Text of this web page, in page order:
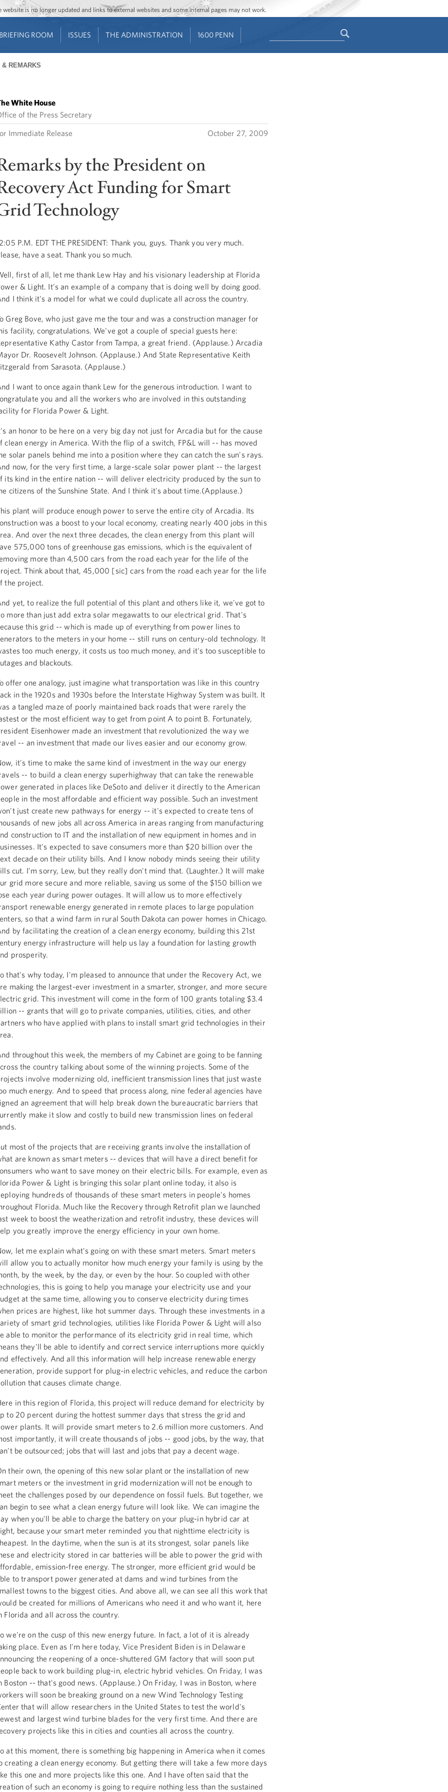
Jump to main content
Jump to navigation
is no longer updated and links to external websites and some internal pages may not work.
BRIEFING ROOM ISSUES THE ADMINISTRATION 1600 PENN
REMARKS
White House
of the Press Secretary
Immediate Release October 27, 2009
by the President on
Act Funding for Smart
Technology
P.M. EDT THE PRESIDENT: Thank you, guys. Thank you very much.
have a seat. Thank you so much.
first of all, let me thank Lew Hay and his visionary leadership at Florida
& Light. It's an example of a company that is doing well by doing good.
I think it's a model for what we could duplicate all across the country.
Greg Bove, who just gave me the tour and was a construction manager for
facility, congratulations. We've got a couple of special guests here:
Kathy Castor from Tampa, a great friend. (Applause.) Arcadia
Dr. Roosevelt Johnson. (Applause.) And State Representative Keith
from Sarasota. (Applause.)
I want to once again thank Lew for the generous introduction. I want to
you and all the workers who are involved in this outstanding
for Florida Power & Light.
an honor to be here on a very big day not just for Arcadia but for the cause
clean energy in America. With the flip of a switch, FP&L will -- has moved
solar panels behind me into a position where they can catch the sun's rays.
now, for the very first time, a large-scale solar power plant -- the largest
its kind in the entire nation -- will deliver electricity produced by the sun to
citizens of the Sunshine State. And I think it's about time.(Applause.)
plant will produce enough power to serve the entire city of Arcadia. Its
was a boost to your local economy, creating nearly 400 jobs in this
And over the next three decades, the clean energy from this plant will
575,000 tons of greenhouse gas emissions, which is the equivalent of
more than 4,500 cars from the road each year for the life of the
Think about that, 45,000 [sic] cars from the road each year for the life
the project.
yet, to realize the full potential of this plant and others like it, we've got to
more than just add extra solar megawatts to our electrical grid. That's
this grid -- which is made up of everything from power lines to
to the meters in your home -- still runs on century-old technology. It
too much energy, it costs us too much money, and it's too susceptible to
and blackouts.
offer one analogy, just imagine what transportation was like in this country
in the 1920s and 1930s before the Interstate Highway System was built. It
a tangled maze of poorly maintained back roads that were rarely the
or the most efficient way to get from point A to point B. Fortunately,
Eisenhower made an investment that revolutionized the way we
-- an investment that made our lives easier and our economy grow.
it's time to make the same kind of investment in the way our energy
-- to build a clean energy superhighway that can take the renewable
generated in places like DeSoto and deliver it directly to the American
in the most affordable and efficient way possible. Such an investment
just create new pathways for energy -- it's expected to create tens of
of new jobs all across America in areas ranging from manufacturing
construction to IT and the installation of new equipment in homes and in
It's expected to save consumers more than $20 billion over the
decade on their utility bills. And I know nobody minds seeing their utility
cut. I'm sorry, Lew, but they really don't mind that. (Laughter.) It will make
grid more secure and more reliable, saving us some of the $150 billion we
each year during power outages. It will allow us to more effectively
renewable energy generated in remote places to large population
so that a wind farm in rural South Dakota can power homes in Chicago.
by facilitating the creation of a clean energy economy, building this 21st
energy infrastructure will help us lay a foundation for lasting growth
prosperity.
that's why today, I'm pleased to announce that under the Recovery Act, we
making the largest-ever investment in a smarter, stronger, and more secure
grid. This investment will come in the form of 100 grants totaling $3.4
-- grants that will go to private companies, utilities, cities, and other
who have applied with plans to install smart grid technologies in their
throughout this week, the members of my Cabinet are going to be fanning
the country talking about some of the winning projects. Some of the
involve modernizing old, inefficient transmission lines that just waste
much energy. And to speed that process along, nine federal agencies have
an agreement that will help break down the bureaucratic barriers that
make it slow and costly to build new transmission lines on federal
most of the projects that are receiving grants involve the installation of
are known as smart meters -- devices that will have a direct benefit for
who want to save money on their electric bills. For example, even as
Power & Light is bringing this solar plant online today, it also is
hundreds of thousands of these smart meters in people's homes
Florida. Much like the Recovery through Retrofit plan we launched
week to boost the weatherization and retrofit industry, these devices will
you greatly improve the energy efficiency in your own home.
let me explain what's going on with these smart meters. Smart meters
allow you to actually monitor how much energy your family is using by the
by the week, by the day, or even by the hour. So coupled with other
this is going to help you manage your electricity use and your
at the same time, allowing you to conserve electricity during times
prices are highest, like hot summer days. Through these investments in a
of smart grid technologies, utilities like Florida Power & Light will also
able to monitor the performance of its electricity grid in real time, which
they'll be able to identify and correct service interruptions more quickly
effectively. And all this information will help increase renewable energy
provide support for plug-in electric vehicles, and reduce the carbon
that causes climate change.
in this region of Florida, this project will reduce demand for electricity by
to 20 percent during the hottest summer days that stress the grid and
plants. It will provide smart meters to 2.6 million more customers. And
importantly, it will create thousands of jobs -- good jobs, by the way, that
be outsourced; jobs that will last and jobs that pay a decent wage.
their own, the opening of this new solar plant or the installation of new
meters or the investment in grid modernization will not be enough to
the challenges posed by our dependence on fossil fuels. But together, we
begin to see what a clean energy future will look like. We can imagine the
when you'll be able to charge the battery on your plug-in hybrid car at
because your smart meter reminded you that nighttime electricity is
In the daytime, when the sun is at its strongest, solar panels like
and electricity stored in car batteries will be able to power the grid with
emission-free energy. The stronger, more efficient grid would be
to transport power generated at dams and wind turbines from the
towns to the biggest cities. And above all, we can see all this work that
be created for millions of Americans who need it and who want it, here
Florida and all across the country.
we're on the cusp of this new energy future. In fact, a lot of it is already
place. Even as I'm here today, Vice President Biden is in Delaware
the reopening of a once-shuttered GM factory that will soon put
back to work building plug-in, electric hybrid vehicles. On Friday, I was
Boston -- that's good news. (Applause.) On Friday, I was in Boston, where
will soon be breaking ground on a new Wind Technology Testing
that will allow researchers in the United States to test the world's
and largest wind turbine blades for the very first time. And there are
projects like this in cities and counties all across the country.
at this moment, there is something big happening in America when it comes
creating a clean energy economy. But getting there will take a few more days
this one and more projects like this one. And I have often said that the
of such an economy is going to require nothing less than the sustained